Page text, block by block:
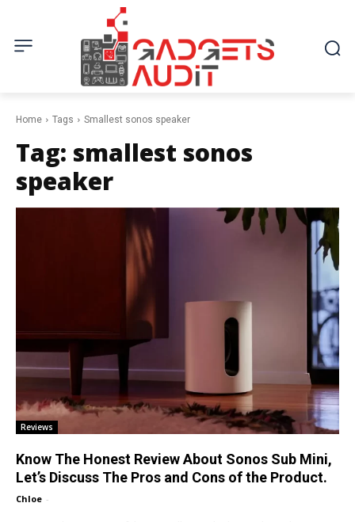
Home Tags Smallest sonos speaker
Tag: smallest sonos
speaker
Reviews
Know The Honest Review About Sonos Sub Mini,
Let’s Discuss The Pros and Cons of the Product.
Chloe -